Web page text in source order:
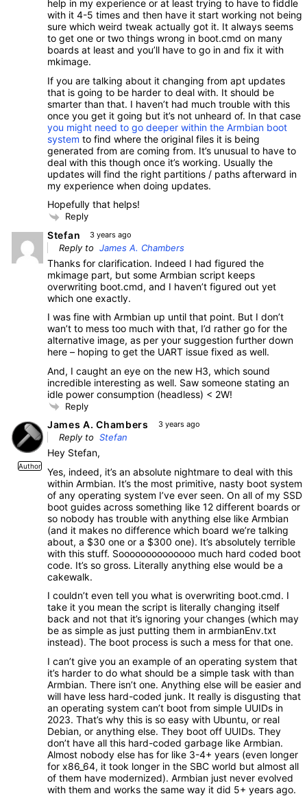
help in my experience or at least trying to have to fiddle
with it 4-5 times and then have it start working not being
sure which weird tweak actually got it. It always seems
to get one or two things wrong in boot.cmd on many
boards at least and you’ll have to go in and fix it with
mkimage.
If you are talking about it changing from apt updates
that is going to be harder to deal with. It should be
smarter than that. I haven’t had much trouble with this
once you get it going but it’s not unheard of. In that case
you might need to go deeper within the Armbian boot
system to find where the original files it is being
generated from are coming from. It’s unusual to have to
deal with this though once it’s working. Usually the
updates will find the right partitions / paths afterward in
my experience when doing updates.
Hopefully that helps!
Reply
Stefan 3 years ago
Reply to James A. Chambers
Thanks for clarification. Indeed I had figured the
mkimage part, but some Armbian script keeps
overwriting boot.cmd, and I haven’t figured out yet
which one exactly.
I was fine with Armbian up until that point. But I don’t
wan’t to mess too much with that, I’d rather go for the
alternative image, as per your suggestion further down
here – hoping to get the UART issue fixed as well.
And, I caught an eye on the new H3, which sound
incredible interesting as well. Saw someone stating an
idle power consumption (headless) < 2W!
Reply
Author
James A. Chambers 3 years ago
Reply to Stefan
Hey Stefan,
Yes, indeed, it’s an absolute nightmare to deal with this
within Armbian. It’s the most primitive, nasty boot system
of any operating system I’ve ever seen. On all of my SSD
boot guides across something like 12 different boards or
so nobody has trouble with anything else like Armbian
(and it makes no difference which board we’re talking
about, a $30 one or a $300 one). It’s absolutely terrible
with this stuff. Soooooooooooooo much hard coded boot
code. It’s so gross. Literally anything else would be a
cakewalk.
I couldn’t even tell you what is overwriting boot.cmd. I
take it you mean the script is literally changing itself
back and not that it’s ignoring your changes (which may
be as simple as just putting them in armbianEnv.txt
instead). The boot process is such a mess for that one.
I can’t give you an example of an operating system that
it’s harder to do what should be a simple task with than
Armbian. There isn’t one. Anything else will be easier and
will have less hard-coded junk. It really is disgusting that
an operating system can’t boot from simple UUIDs in
2023. That’s why this is so easy with Ubuntu, or real
Debian, or anything else. They boot off UUIDs. They
don’t have all this hard-coded garbage like Armbian.
Almost nobody else has for like 3-4+ years (even longer
for x86_64, it took longer in the SBC world but almost all
of them have modernized). Armbian just never evolved
with them and works the same way it did 5+ years ago.